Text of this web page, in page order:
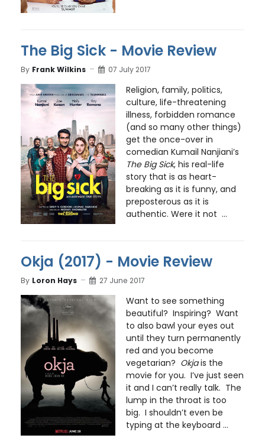
The Big Sick - Movie Review
By Frank Wilkins 07 July 2017
Religion, family, politics,
culture, life-threatening
illness, forbidden romance
(and so many other things)
get the once-over in
comedian Kumail Nanjiani’s
The Big Sick, his real-life
story that is as heart-
breaking as it is funny, and
preposterous as it is
authentic. Were it not ...
Okja (2017) - Movie Review
By Loron Hays 27 June 2017
Want to see something
beautiful? Inspiring? Want
to also bawl your eyes out
until they turn permanently
red and you become
vegetarian? Okjais the
movie for you. I’ve just seen
it and I can’t really talk. The
lump in the throat is too
big. I shouldn’t even be
typing at the keyboard ...